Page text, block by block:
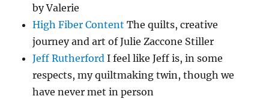
by Valerie
High Fiber Content The quilts, creative
journey and art of Julie Zaccone Stiller
Jeff Rutherford I feel like Jeff is, in some
respects, my quiltmaking twin, though we
have never met in person